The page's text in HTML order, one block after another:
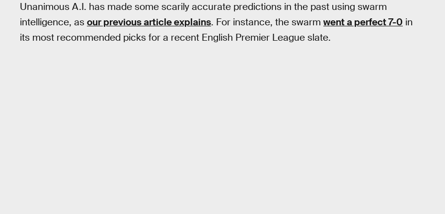
Unanimous A.I. has made some scarily accurate predictions in the past using swarm
intelligence, as our previous article explains. For instance, the swarm went a perfect 7-0 in
its most recommended picks for a recent English Premier League slate.